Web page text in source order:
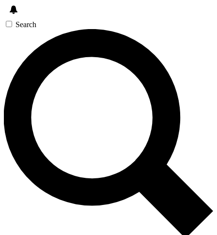
Search